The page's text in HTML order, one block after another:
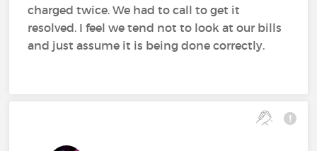
charged twice. We had to call to get it
resolved. I feel we tend not to look at our bills
and just assume it is being done correctly.